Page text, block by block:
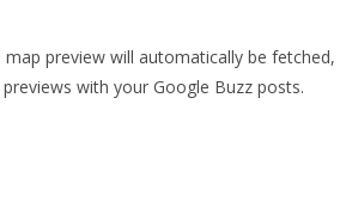
preview will automatically be fetched,
with your Google Buzz posts.